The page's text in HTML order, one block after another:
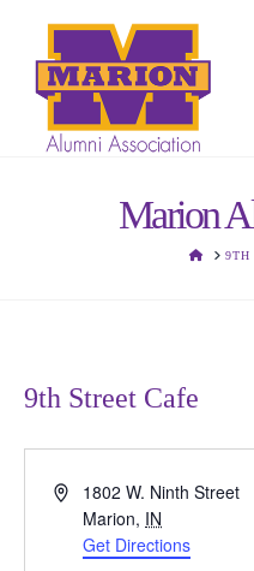
Marion
HOME
9TH
9th Street Cafe
Address1802 W. Ninth Street
Marion, IN
Get Directions